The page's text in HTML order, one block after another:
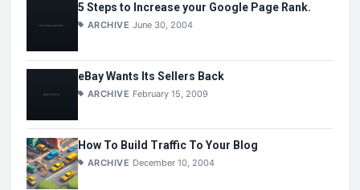
5 Steps to Increase your Google Page Rank.
ARCHIVE June 30, 2004
eBay Wants Its Sellers Back
ARCHIVE February 15, 2009
How To Build Traffic To Your Blog
ARCHIVE December 10, 2004